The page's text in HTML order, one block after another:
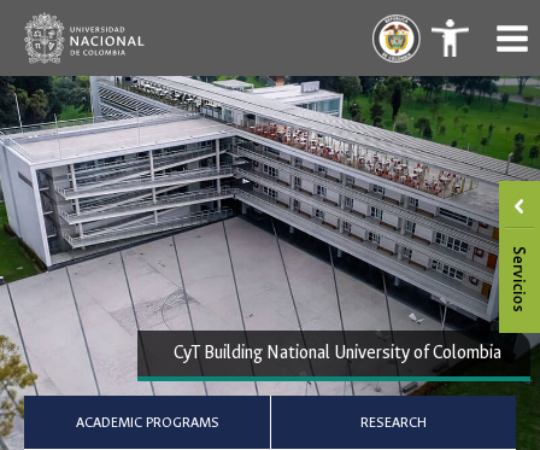
content
. .
CyT Building National University of Colombia
ACADEMIC PROGRAMS RESEARCH